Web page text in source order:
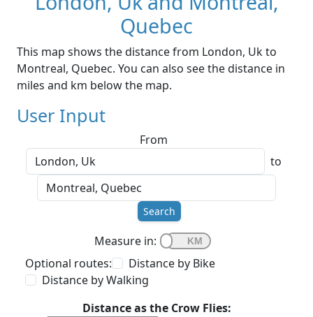
Quebec
This map shows the distance from London, Uk to
Montreal, Quebec. You can also see the distance in
miles and km below the map.
User Input
From
to
Search
Measure in:
Optional routes:
Distance by Bike
Distance by Walking
Distance as the Crow Flies: